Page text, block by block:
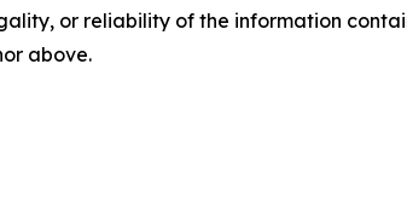
or reliability of the information
above.